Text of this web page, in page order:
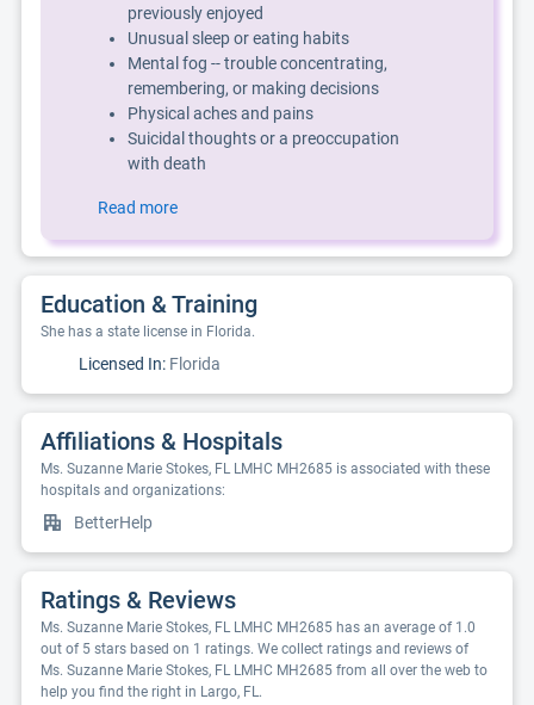
previously enjoyed
Unusual sleep or eating habits
Mental fog -- trouble concentrating,
remembering, or making decisions
Physical aches and pains
Suicidal thoughts or a preoccupation
with death
Read more
Education & Training
She has a state license in Florida.
Licensed In: Florida
Affiliations & Hospitals
Ms. Suzanne Marie Stokes, FL LMHC MH2685 is associated with these
hospitals and organizations:
BetterHelp
Ratings & Reviews
Ms. Suzanne Marie Stokes, FL LMHC MH2685 has an average of 1.0
out of 5 stars based on 1 ratings. We collect ratings and reviews of
Ms. Suzanne Marie Stokes, FL LMHC MH2685 from all over the web to
help you find the right in Largo, FL.